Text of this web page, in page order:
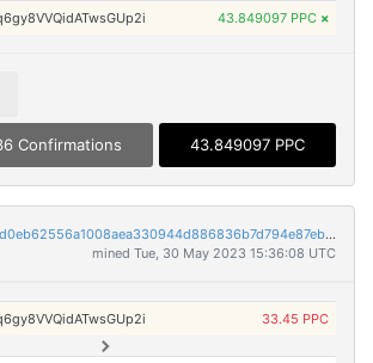
43.849097 PPC ×
Confirmations 43.849097 PPC
6e3029fc836e182dd0eb62556a1008aea330944d886836b7d794e87eb9b2bfab
mined Tue, 30 May 2023 15:36:08 UTC
33.45 PPC